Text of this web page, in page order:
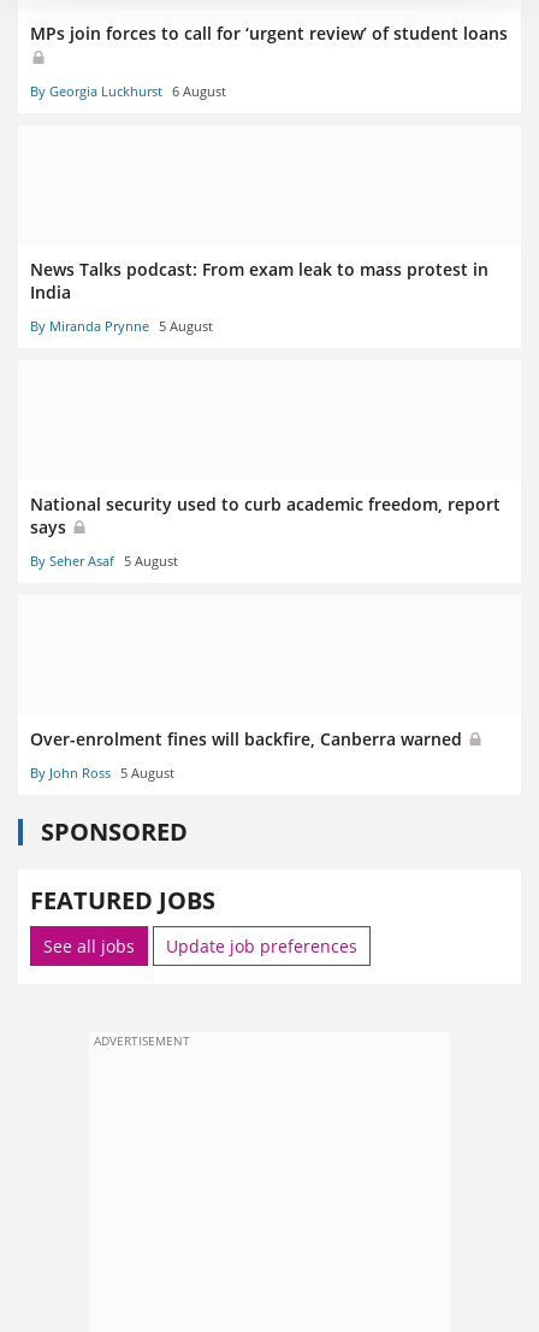
MPs join forces to call for ‘urgent review’ of student loans
By Georgia Luckhurst 6 August
News Talks podcast: From exam leak to mass protest in
India
By Miranda Prynne 5 August
National security used to curb academic freedom, report
says
By Seher Asaf 5 August
Over-enrolment fines will backfire, Canberra warned
By John Ross 5 August
SPONSORED
FEATURED JOBS
See all jobs Update job preferences
ADVERTISEMENT